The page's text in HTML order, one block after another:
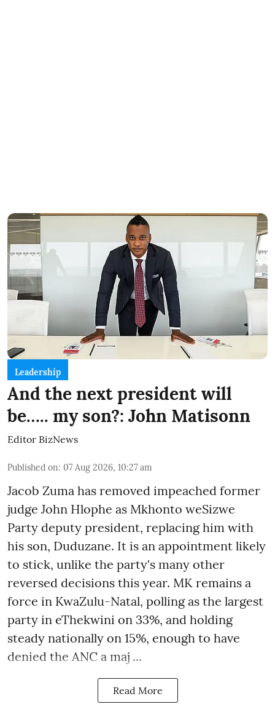
Leadership
And the next president will
be….. my son?: John Matisonn
Editor BizNews
Published on: 07 Aug 2026, 10:27 am
Jacob Zuma has removed impeached former
judge John Hlophe as Mkhonto weSizwe
Party deputy president, replacing him with
his son, Duduzane. It is an appointment likely
to stick, unlike the party's many other
reversed decisions this year. MK remains a
force in KwaZulu-Natal, polling as the largest
party in eThekwini on 33%, and holding
steady nationally on 15%, enough to have
denied the ANC a maj ...
Read More